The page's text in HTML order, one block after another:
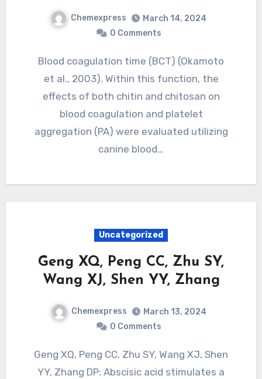
Chemexpress
March 14, 2024
0 Comments
Blood coagulation time (BCT) (Okamoto
et al., 2003). Within this function, the
effects of both chitin and chitosan on
blood coagulation and platelet
aggregation (PA) were evaluated utilizing
canine blood…
Uncategorized
Geng XQ, Peng CC, Zhu SY,
Wang XJ, Shen YY, Zhang
Chemexpress
March 13, 2024
0 Comments
Geng XQ, Peng CC, Zhu SY, Wang XJ, Shen
YY, Zhang DP: Abscisic acid stimulates a